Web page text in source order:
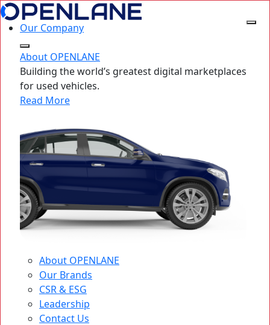
Our Company
About OPENLANE
Building the world’s greatest digital marketplaces
for used vehicles.
Read More
About OPENLANE
Our Brands
CSR & ESG
Leadership
Contact Us